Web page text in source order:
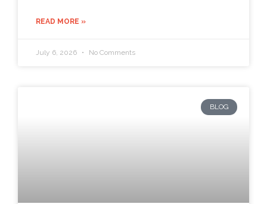
READ MORE »
July 6, 2026 No Comments
BLOG